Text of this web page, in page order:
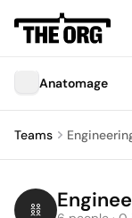
Anatomage
Teams